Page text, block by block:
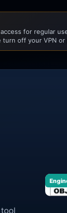
for regular
off your VPN